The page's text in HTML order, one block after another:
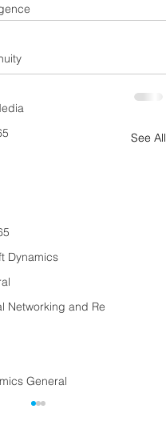
Dynamics
Networking and Re
General
See All